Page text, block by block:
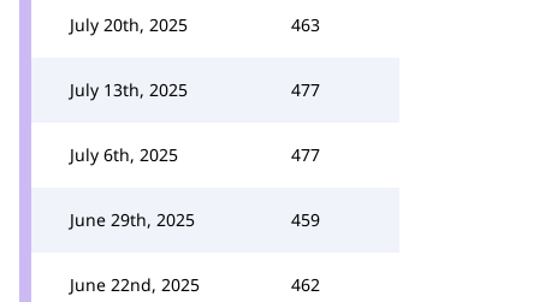
July 20th, 2025 463
July 13th, 2025 477
July 6th, 2025 477
June 29th, 2025 459
June 22nd, 2025 462